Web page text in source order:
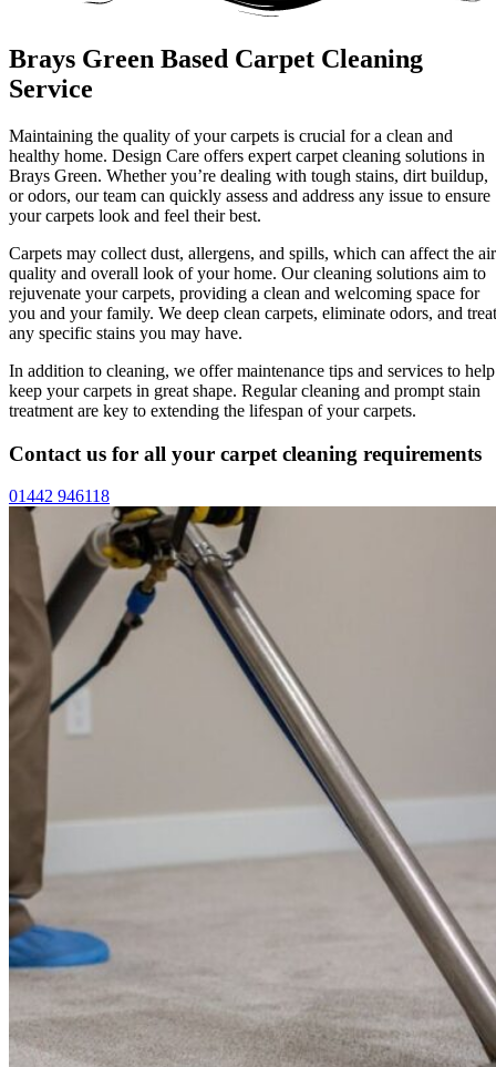
Brays Green Based Carpet Cleaning
Service
Maintaining the quality of your carpets is crucial for a clean and
healthy home. Design Care offers expert carpet cleaning solutions in
Brays Green. Whether you’re dealing with tough stains, dirt buildup,
or odors, our team can quickly assess and address any issue to ensure
your carpets look and feel their best.
Carpets may collect dust, allergens, and spills, which can affect the air
quality and overall look of your home. Our cleaning solutions aim to
rejuvenate your carpets, providing a clean and welcoming space for
you and your family. We deep clean carpets, eliminate odors, and treat
any specific stains you may have.
In addition to cleaning, we offer maintenance tips and services to help
keep your carpets in great shape. Regular cleaning and prompt stain
treatment are key to extending the lifespan of your carpets.
Contact us for all your carpet cleaning requirements
01442 946118